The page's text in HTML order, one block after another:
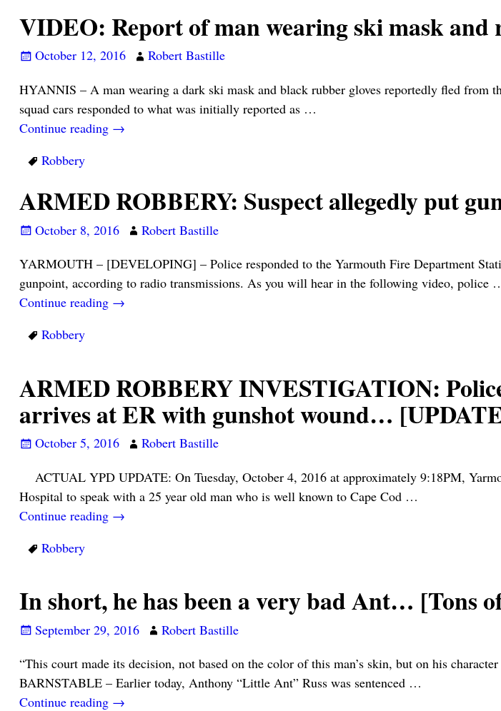
VIDEO: Report of man wearing ski mask
October 12, 2016
Robert Bastille
HYANNIS – A man wearing a dark ski mask and black rubber gloves reportedly fled
squad cars responded to what was initially reported as …
Continue reading →
Robbery
ARMED ROBBERY: Suspect allegedly put
October 8, 2016
Robert Bastille
YARMOUTH – [DEVELOPING] – Police responded to the Yarmouth Fire Department
gunpoint, according to radio transmissions. As you will hear in the following video, police
Continue reading →
Robbery
ARMED ROBBERY INVESTIGATION:
arrives at ER with gunshot wound…
October 5, 2016
Robert Bastille
ACTUAL YPD UPDATE: On Tuesday, October 4, 2016 at approximately 9:18PM,
Hospital to speak with a 25 year old man who is well known to Cape Cod …
Continue reading →
Robbery
In short, he has been a very bad Ant… [Tons
September 29, 2016
Robert Bastille
“This court made its decision, not based on the color of this man’s skin, but on his
BARNSTABLE – Earlier today, Anthony “Little Ant” Russ was sentenced …
Continue reading →